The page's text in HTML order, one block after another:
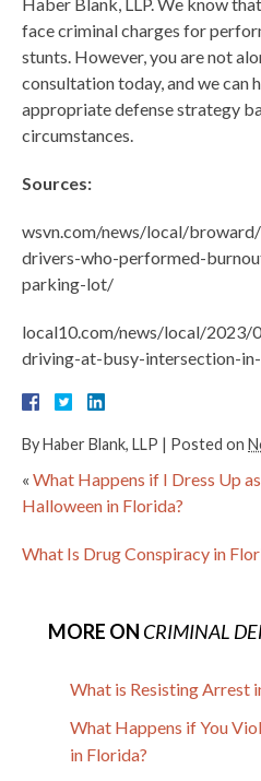
Haber Blank, LLP. We know
face criminal charges for
stunts. However, you are not
consultation today, and we can
appropriate defense strategy
circumstances.
Sources:
wsvn.com/news/local/
drivers-who-performed-
parking-lot/
local10.com/news/local/
driving-at-busy-intersection-
ByHaber Blank, LLP | Posted on
« What Happens if I Dress Up
Halloween in Florida?
What Is Drug Conspiracy in
MORE ON CRIMINAL
What is Resisting Arrest
What Happens if You
in Florida?